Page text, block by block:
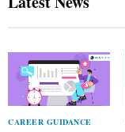
CAREER GUIDANCE